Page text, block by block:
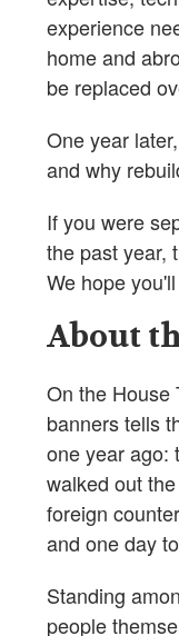
experience
home and
be replaced
One year
and why
If you were
the past year,
We hope
About
On the House
banners tells
one year ago:
walked out
foreign
and one day
Standing
people